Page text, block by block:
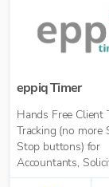
eppiq Timer
Hands Free Client
Tracking (no more
Stop buttons) for
Accountants,
and many more